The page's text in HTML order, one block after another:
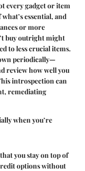
every gadget or item
essential, and
or more
buy outright might
to less crucial items.
periodically—
review how well you
introspection can
remediating
when you’re
you stay on top of
options without